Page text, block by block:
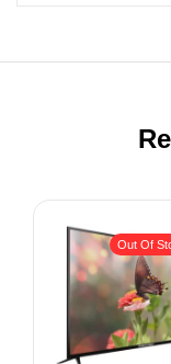
Out Of